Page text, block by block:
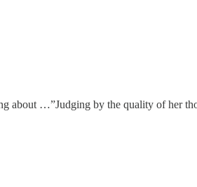
about …”Judging by the quality of her